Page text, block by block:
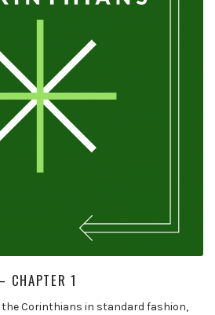
CHAPTER 1
Corinthians in standard fashion,